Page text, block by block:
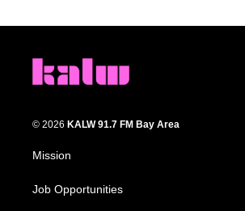
© 2026 KALW 91.7 FM Bay Area
Mission
Job Opportunities